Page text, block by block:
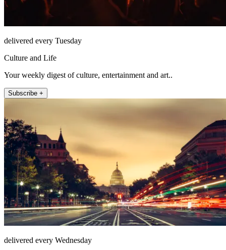
delivered every Tuesday
Culture and Life
Your weekly digest of culture, entertainment and art..
Subscribe +
delivered every Wednesday